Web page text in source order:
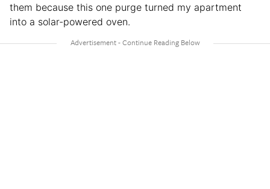
them because this one purge turned my apartment
into a solar-powered oven.